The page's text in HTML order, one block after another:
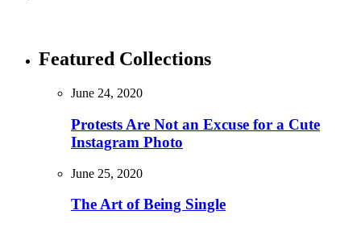
Featured Collections
June 24, 2020
Protests Are Not an Excuse for a Cute
Instagram Photo
June 25, 2020
The Art of Being Single